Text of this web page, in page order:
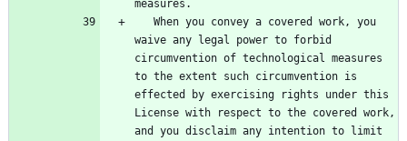
waive any legal power to forbid
circumvention of technological measures
to the extent such circumvention is
effected by exercising rights under this
License with respect to the covered work,
and you disclaim any intention to limit